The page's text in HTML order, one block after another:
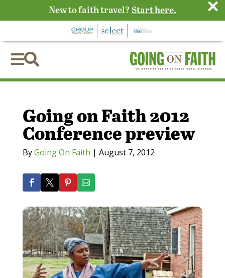

Going on Faith 2012
Conference preview
ByGoing On Faith | August 7, 2012
New to faith travel? Start here. ×